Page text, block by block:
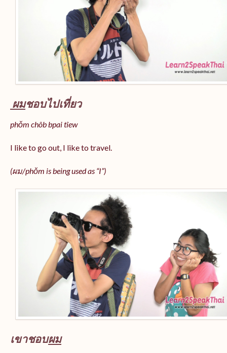
ผมชอบไปเที่ยว
phǒm chôb bpai tîew
I like to go out, I like to travel.
(ผม/phǒm is being used as “I”)
เขาชอบผม